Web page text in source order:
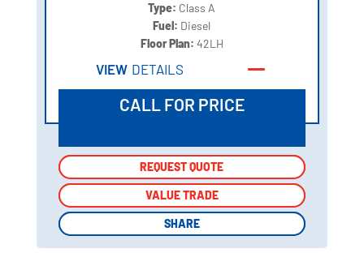
Type: Class A
Fuel: Diesel
Floor Plan: 42LH
VIEW DETAILS
CALL FOR PRICE
REQUEST QUOTE
VALUE TRADE
SHARE
REQUEST QUOTE
VALUE TRADE
SHARE